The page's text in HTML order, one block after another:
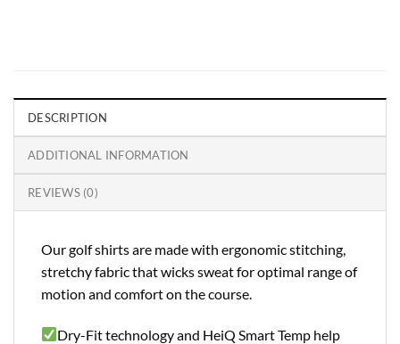
DESCRIPTION
ADDITIONAL INFORMATION
REVIEWS (0)
Our golf shirts are made with ergonomic stitching,
stretchy fabric that wicks sweat for optimal range of
motion and comfort on the course.
Dry-Fit technology and HeiQ Smart Temp help